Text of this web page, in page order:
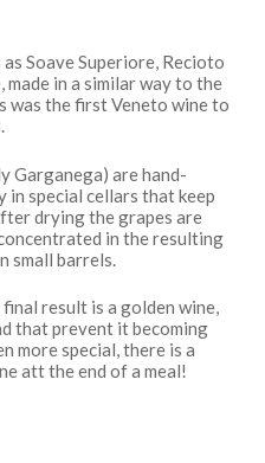
Soave Superiore, Recioto
made in a similar way to the
was the first Veneto wine to
Garganega) are hand-
special cellars that keep
drying the grapes are
in the resulting
small barrels.
result is a golden wine,
that prevent it becoming
more special, there is a
att the end of a meal!